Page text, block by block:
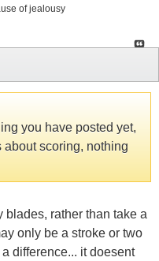
of jealousy
you have posted yet,
scoring, nothing
blades, rather than take a
only be a stroke or two
difference... it doesent